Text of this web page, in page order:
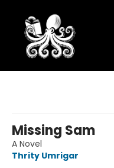
Missing Sam
A Novel
Thrity Umrigar